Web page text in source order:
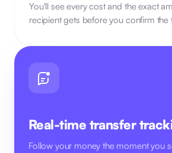
You'll see every cost and the exact
recipient gets before you confirm the
Real-time transfer
Follow your money the moment you